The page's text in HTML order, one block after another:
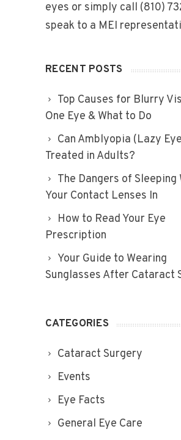
eyes or simply call (810)
speak to a MEI
RECENT POSTS
Top Causes for Blurry
One Eye & What to Do
Can Amblyopia (Lazy
Treated in Adults?
The Dangers of Sleeping
Your Contact Lenses In
How to Read Your Eye
Prescription
Your Guide to Wearing
Sunglasses After Cataract
CATEGORIES
Cataract Surgery
Events
Eye Facts
General Eye Care